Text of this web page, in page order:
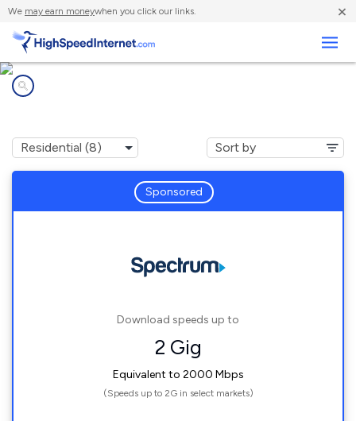
We may earn moneywhen you click our links. ×
Sponsored
Download speeds up to
2 Gig
Equivalent to 2000 Mbps
(Speeds up to 2G in select markets)